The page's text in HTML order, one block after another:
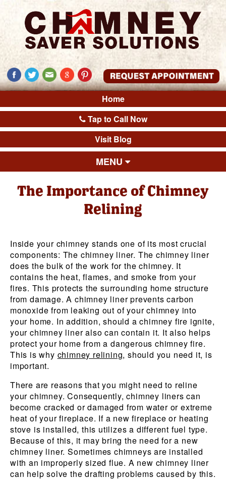
Home
Tap to Call Now
Visit Blog
MENU
The Importance of Chimney
Relining
Inside your chimney stands one of its most crucial
components: The chimney liner. The chimney liner
does the bulk of the work for the chimney. It
contains the heat, flames, and smoke from your
fires. This protects the surrounding home structure
from damage. A chimney liner prevents carbon
monoxide from leaking out of your chimney into
your home. In addition, should a chimney fire ignite,
your chimney liner also can contain it. It also helps
protect your home from a dangerous chimney fire.
This is why chimney relining, should you need it, is
important.
There are reasons that you might need to reline
your chimney. Consequently, chimney liners can
become cracked or damaged from water or extreme
heat of your fireplace. If a new fireplace or heating
stove is installed, this utilizes a different fuel type.
Because of this, it may bring the need for a new
chimney liner. Sometimes chimneys are installed
with an improperly sized flue. A new chimney liner
can help solve the drafting problems caused by this.